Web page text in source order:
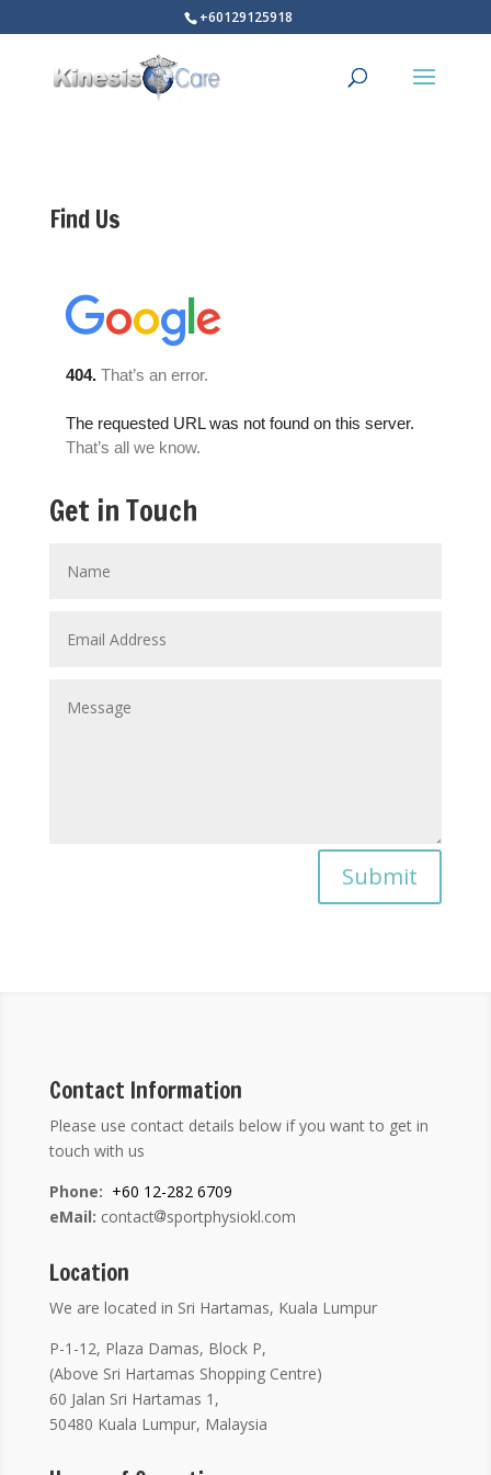
+60129125918
Find Us
Get in Touch
Submit
Contact Information
Please use contact details below if you want to get in
touch with us
Phone: +60 12-282 6709
eMail: contact sportphysiokl.com
Location
We are located in Sri Hartamas, Kuala Lumpur
P-1-12, Plaza Damas, Block P,
(Above Sri Hartamas Shopping Centre)
60 Jalan Sri Hartamas 1,
50480 Kuala Lumpur, Malaysia